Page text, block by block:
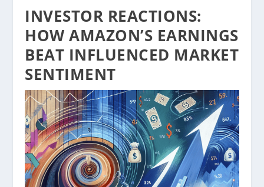
INVESTOR REACTIONS:
HOW AMAZON’S EARNINGS
BEAT INFLUENCED MARKET
SENTIMENT